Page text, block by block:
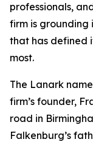
professionals,
firm is grounding
that has defined
most.
The Lanark
firm’s founder,
road in
Falkenburg’s